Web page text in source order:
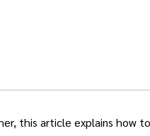
this article explains how